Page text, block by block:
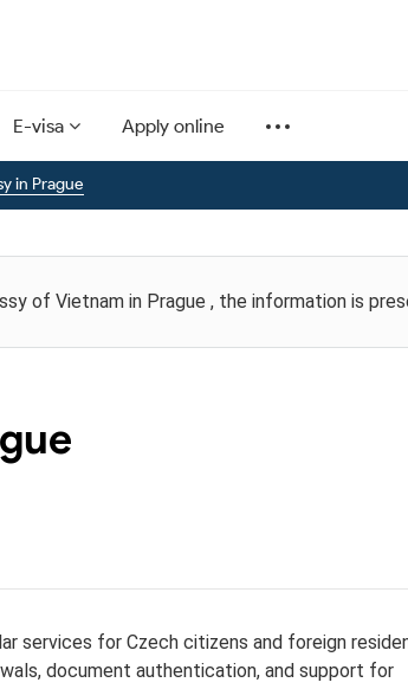
E-visa Apply online
in Prague
of Vietnam in Prague , the information is
services for Czech citizens and foreign
document authentication, and support for